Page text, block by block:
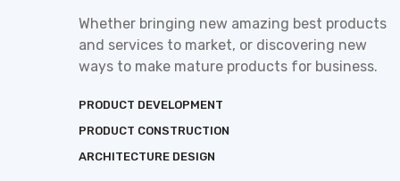
Whether bringing new amazing best products
and services to market, or discovering new
ways to make mature products for business.
PRODUCT DEVELOPMENT
PRODUCT CONSTRUCTION
ARCHITECTURE DESIGN